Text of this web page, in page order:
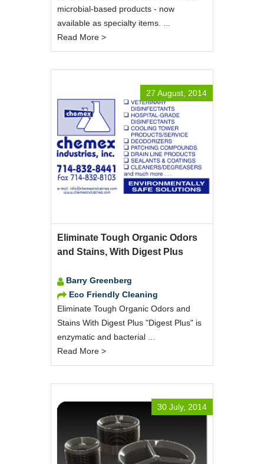
microbial-based products - now
available as specialty items. ...
Read More >
27 August, 2014
Eliminate Tough Organic Odors
and Stains, With Digest Plus
Barry Greenberg
Eco Friendly Cleaning
Eliminate Tough Organic Odors and
Stains With Digest Plus "Digest Plus" is
enzymatic and bacterial ...
Read More >
30 July, 2014